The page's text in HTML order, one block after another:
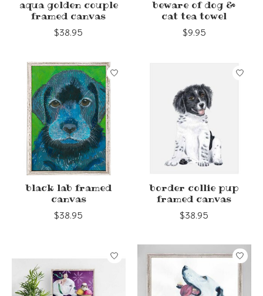
aqua golden couple
framed canvas
$38.95
beware of dog &
cat tea towel
$9.95
black lab framed
canvas
$38.95
border collie pup
framed canvas
$38.95